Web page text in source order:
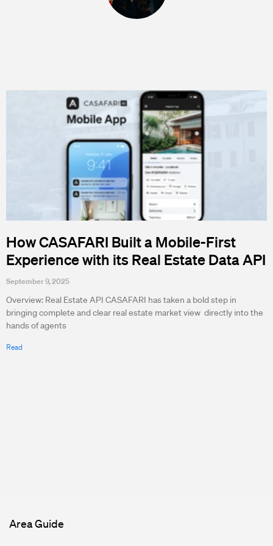
How CASAFARI Built a Mobile-First
Experience with its Real Estate Data API
September 9, 2025
Overview: Real Estate API CASAFARI has taken a bold step in
bringing complete and clear real estate market view directly into the
hands of agents
Read
Area Guide